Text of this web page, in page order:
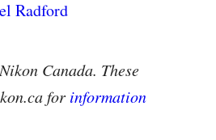
Canada. These
for information